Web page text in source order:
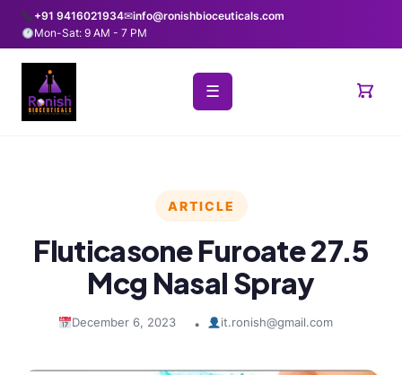
+91 9416021934✉info@ronishbioceuticals.com
Mon-Sat: 9 AM - 7 PM
☰
ARTICLE
Fluticasone Furoate 27.5
Mcg Nasal Spray
December 6, 2023 • it.ronish@gmail.com